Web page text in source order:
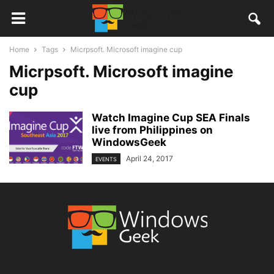
Home Tags Micrpsoft. Microsoft imagine cup
Micrpsoft. Microsoft imagine
cup
Watch Imagine Cup SEA Finals
live from Philippines on
WindowsGeek
EVENTS April 24, 2017